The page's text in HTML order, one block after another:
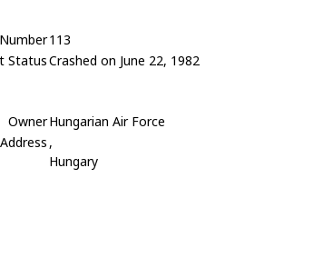
113
StatusCrashed on June 22, 1982
OwnerHungarian Air Force
Address ,
Hungary